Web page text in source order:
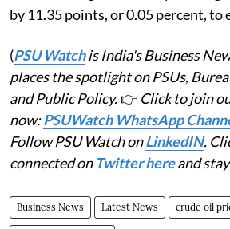
by 11.35 points, or 0.05 percent, to
(PSU Watchis India's Business
places the spotlight on PSUs,
and Public Policy.👉 Click to join
now:PSUWatch WhatsApp
Follow PSU Watch onLinkedIN.
connected on Twitter hereand
Business News Latest News crude oil